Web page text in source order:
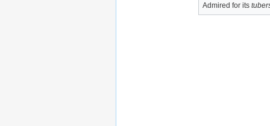
Admired for its